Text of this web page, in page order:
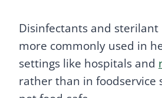
Disinfectants and
more commonly used in
settings like hospitals and
rather than in foodservice